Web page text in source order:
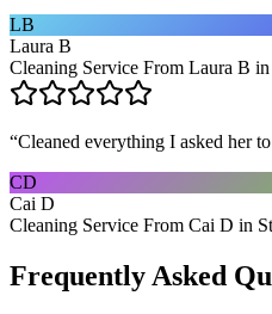
LB
Laura B
Cleaning Service From Laura B
“Cleaned everything I asked her
CD
Cai D
Cleaning Service From Cai D in
Frequently Asked